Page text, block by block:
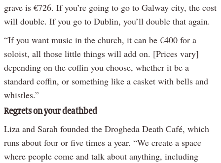
grave is €726. If you’re going to go to Galway city, the cost
will double. If you go to Dublin, you’ll double that again.
“If you want music in the church, it can be €400 for a
soloist, all those little things will add on. [Prices vary]
depending on the coffin you choose, whether it be a
standard coffin, or something like a casket with bells and
whistles.”
Regrets on your deathbed
Liza and Sarah founded the Drogheda Death Café, which
runs about four or five times a year. “We create a space
where people come and talk about anything, including